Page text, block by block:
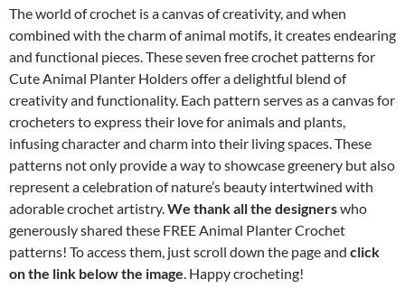
The world of crochet is a canvas of creativity, and when
combined with the charm of animal motifs, it creates endearing
and functional pieces. These seven free crochet patterns for
Cute Animal Planter Holders offer a delightful blend of
creativity and functionality. Each pattern serves as a canvas for
crocheters to express their love for animals and plants,
infusing character and charm into their living spaces. These
patterns not only provide a way to showcase greenery but also
represent a celebration of nature’s beauty intertwined with
adorable crochet artistry.We thank all the designerswho
generously shared these FREE Animal Planter Crochet
patterns! To access them, just scroll down the page and click
on the link below the image. Happy crocheting!